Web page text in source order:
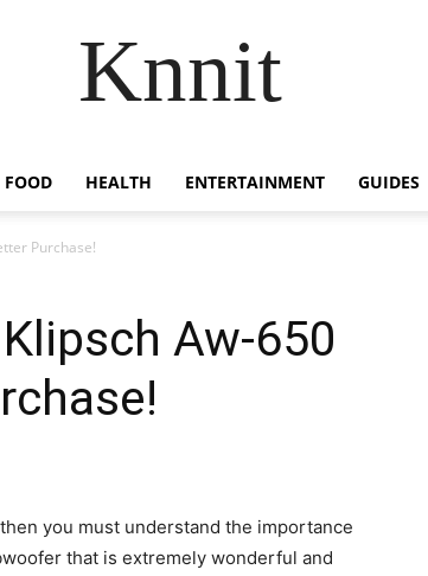
Knnit
FOOD HEALTH ENTERTAINMENT GUIDES
Purchase!
Aw-650
you must understand the importance
that is extremely wonderful and